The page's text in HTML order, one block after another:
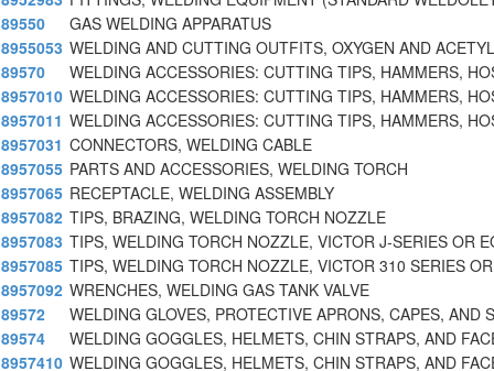
89550
GAS WELDING APPARATUS
8955053 WELDING AND CUTTING OUTFITS, OXYGEN AND
89570
WELDING ACCESSORIES: CUTTING TIPS, HAMMERS,
8957010 WELDING ACCESSORIES: CUTTING TIPS, HAMMERS,
8957011 WELDING ACCESSORIES: CUTTING TIPS, HAMMERS,
8957031 CONNECTORS, WELDING CABLE
8957055 PARTS AND ACCESSORIES, WELDING TORCH
8957065 RECEPTACLE, WELDING ASSEMBLY
8957082 TIPS, BRAZING, WELDING TORCH NOZZLE
8957083 TIPS, WELDING TORCH NOZZLE, VICTOR J-SERIES OR
8957085 TIPS, WELDING TORCH NOZZLE, VICTOR 310 SERIES
8957092 WRENCHES, WELDING GAS TANK VALVE
89572
WELDING GLOVES, PROTECTIVE APRONS, CAPES, AND
89574
WELDING GOGGLES, HELMETS, CHIN STRAPS, AND
8957410 WELDING GOGGLES, HELMETS, CHIN STRAPS, AND